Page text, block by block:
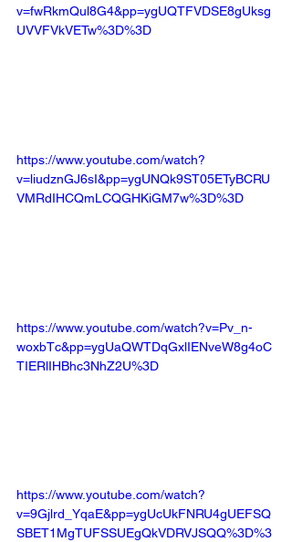
v=fwRkmQul8G4&pp=ygUQTFVDSE8gUksg
UVVFVkVETw%3D%3D
https://www.youtube.com/watch?
v=liudznGJ6sI&pp=ygUNQk9ST05ETyBCRU
VMRdIHCQmLCQGHKiGM7w%3D%3D
https://www.youtube.com/watch?v=Pv_n-
woxbTc&pp=ygUaQWTDqGxlIENveW8g4oC
TIERlIHBhc3NhZ2U%3D
https://www.youtube.com/watch?
v=9Gjlrd_YqaE&pp=ygUcUkFNRU4gUEFSQ
SBET1MgTUFSSUEgQkVDRVJSQQ%3D%3